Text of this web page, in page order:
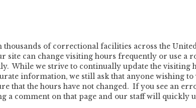
of correctional facilities across the
site can change visiting hours frequently or use a
While we strive to continually update the visiting
information, we still ask that anyone wishing
that the hours have not changed. If you see an
a comment on that page and our staff will quickly